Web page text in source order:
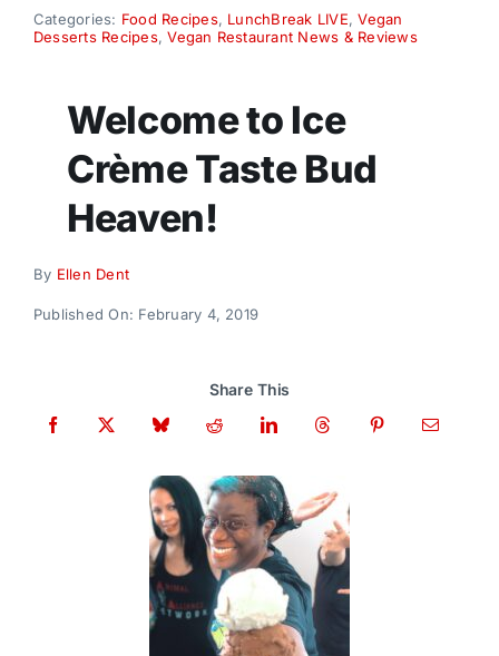
Recipes
Donate
Categories: Food Recipes, LunchBreak LIVE,Vegan
Desserts Recipes,Vegan Restaurant News & Reviews
Welcome to Ice
Crème Taste Bud
Heaven!
By Ellen Dent
Published On: February 4, 2019
Share This